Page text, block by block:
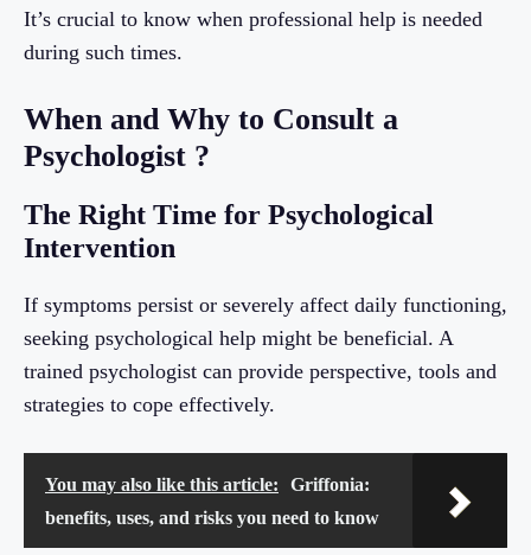
It’s crucial to know when professional help is needed
during such times.
When and Why to Consult a
Psychologist ?
The Right Time for Psychological
Intervention
If symptoms persist or severely affect daily functioning,
seeking psychological help might be beneficial. A
trained psychologist can provide perspective, tools and
strategies to cope effectively.
You may also like this article:
Griffonia:
benefits, uses, and risks you need to know